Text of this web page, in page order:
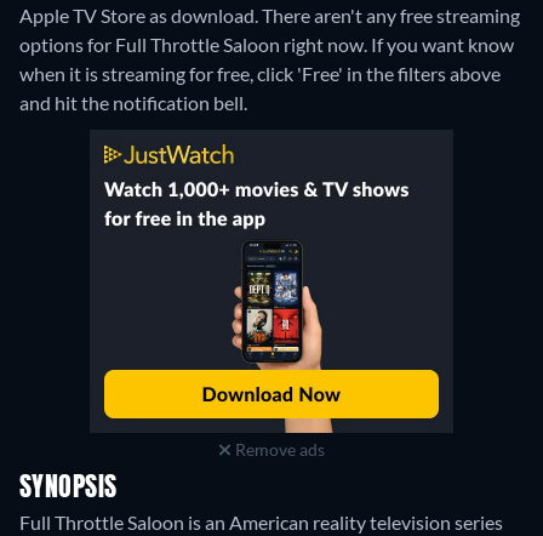
Apple TV Store as download.There aren't any free streaming
options for Full Throttle Saloon right now. If you want know
when it is streaming for free, click 'Free' in the filters above
and hit the notification bell.
Remove ads
SYNOPSIS
Full Throttle Saloon is an American reality television series